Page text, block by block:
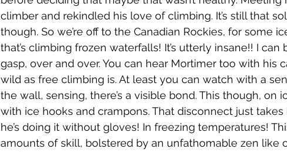
climber and rekindled his love of climbing. It’s still that
though. So we’re off to the Canadian Rockies, for some
that’s climbing frozen waterfalls! It’s utterly insane!! I
gasp, over and over. You can hear Mortimer too with his
wild as free climbing is. At least you can watch with a
the wall, sensing, there’s a visible bond. This though, on
with ice hooks and crampons. That disconnect just
he’s doing it without gloves! In freezing temperatures!
amounts of skill, bolstered by an unfathomable zen like